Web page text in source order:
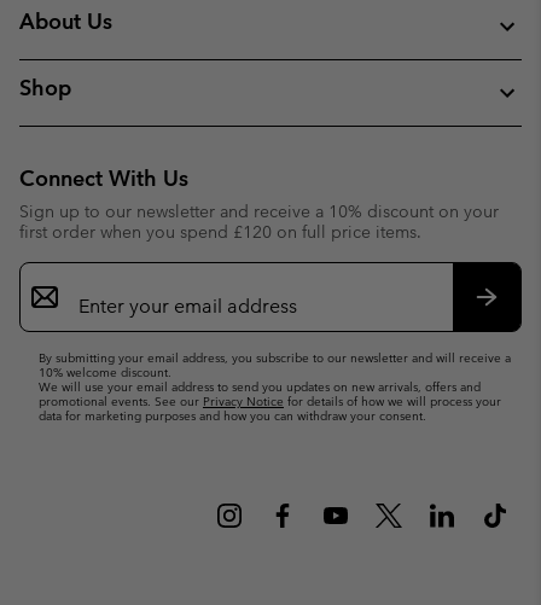
About Us
Shop
Connect With Us
Sign up to our newsletter and receive a 10% discount on your
first order when you spend £120 on full price items.
Email
Sign
Up
By submitting your email address, you subscribe to our newsletter and will receive a
10% welcome discount.
We will use your email address to send you updates on new arrivals, offers and
promotional events. See our Privacy Notice for details of how we will process your
data for marketing purposes and how you can withdraw your consent.